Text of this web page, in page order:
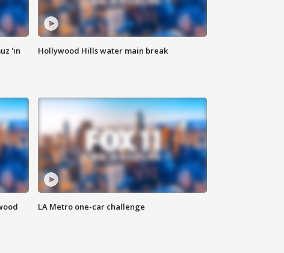
'in
Hollywood Hills water main break
LA Metro one-car challenge